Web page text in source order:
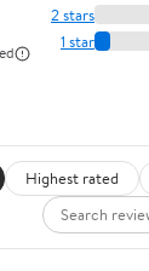
2 stars
1 star
Highest rated